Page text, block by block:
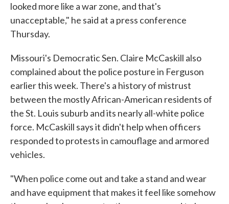
looked more like a war zone, and that's
unacceptable," he said at a press conference
Thursday.
Missouri's Democratic Sen. Claire McCaskill also
complained about the police posture in Ferguson
earlier this week. There's a history of mistrust
between the mostly African-American residents of
the St. Louis suburb and its nearly all-white police
force. McCaskill says it didn't help when officers
responded to protests in camouflage and armored
vehicles.
"When police come out and take a stand and wear
and have equipment that makes it feel like somehow